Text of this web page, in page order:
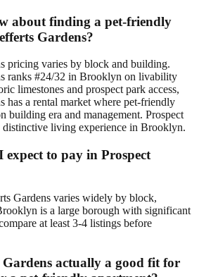
about finding a pet-friendly
Gardens?
pricing varies by block and building.
ranks #24/32 in Brooklyn on livability
limestones and prospect park access,
has a rental market where pet-friendly
building era and management. Prospect
distinctive living experience in Brooklyn.
to pay in Prospect
Gardens varies widely by block,
is a large borough with significant
at least 3-4 listings before
Gardens actually a good fit for